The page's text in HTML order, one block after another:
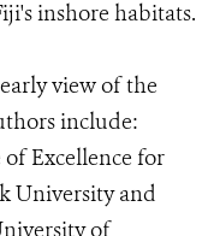
inshore habitats.
view of the
include:
Excellence for
University and
of